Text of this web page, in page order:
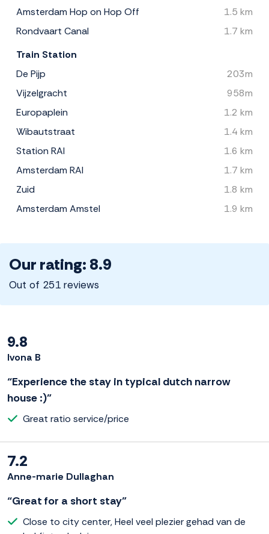
Amsterdam Hop on Hop Off
1.5 km
Rondvaart Canal
1.7 km
Train Station
De Pijp
203m
Vijzelgracht
958m
Europaplein
1.2 km
Wibautstraat
1.4 km
Station RAI
1.6 km
Amsterdam RAI
1.7 km
Zuid
1.8 km
Amsterdam Amstel
1.9 km
Our rating: 8.9
Out of 251 reviews
9.8
Ivona B
“Experience the stay in typical dutch narrow
house :)”
Great ratio service/price
7.2
Anne-marie Dullaghan
“Great for a short stay”
Close to city center, Heel veel plezier gehad van de